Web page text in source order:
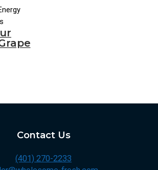
Contact Us
(401) 270-2233